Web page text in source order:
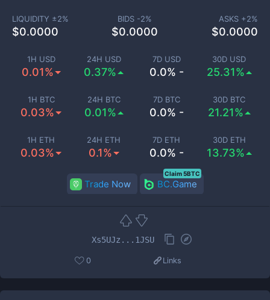
1H USD
0.01%
24H USD
0.37%
7D USD
0.0% -
30D USD
25.31%
1H BTC
0.03%
24H BTC
0.01%
7D BTC
0.0% -
30D BTC
21.21%
1H ETH
0.03%
24H ETH
0.1%
7D ETH
0.0% -
30D ETH
13.73%
LIQUIDITY ±2%
$0.0000
BIDS -2%
$0.0000
ASKS +2%
$0.0000
Trade Now BC.Game
Claim 5BTC
Xs5UJz...1JSU
0 Links